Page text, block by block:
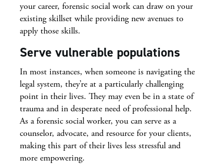
your career, forensic social work can draw on your
existing skillset while providing new avenues to
apply those skills.
Serve vulnerable populations
In most instances, when someone is navigating the
legal system, they’re at a particularly challenging
point in their lives. They may even be in a state of
trauma and in desperate need of professional help.
As a forensic social worker, you can serve as a
counselor, advocate, and resource for your clients,
making this part of their lives less stressful and
more empowering.